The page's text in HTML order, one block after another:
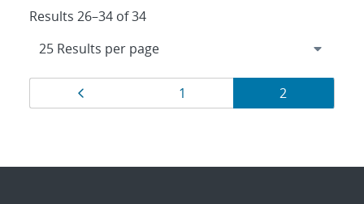
Results 26–34 of 34
Results
navigation
Page
1 Page
2